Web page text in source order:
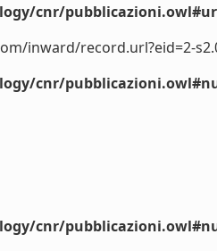
cnr/
inward/record.url?eid=2-
cnr/
cnr/